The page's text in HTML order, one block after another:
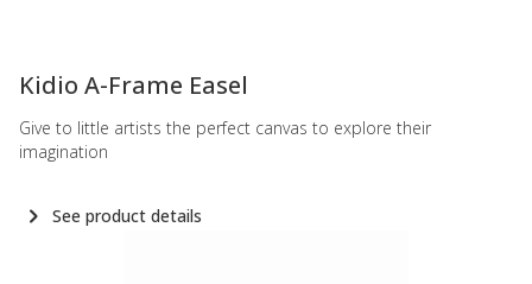
Kidio A-Frame Easel
Give to little artists the perfect canvas to explore their
imagination
See product details